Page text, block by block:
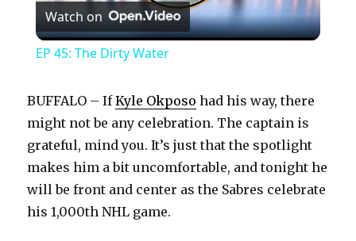
l
y
V
Watch on
EP 45: The Dirty Water
BUFFALO – IfKyle Okposo had his way, there
might not be any celebration. The captain is
grateful, mind you. It’s just that the spotlight
makes him a bit uncomfortable, and tonight he
will be front and center as the Sabres celebrate
his 1,000th NHL game.